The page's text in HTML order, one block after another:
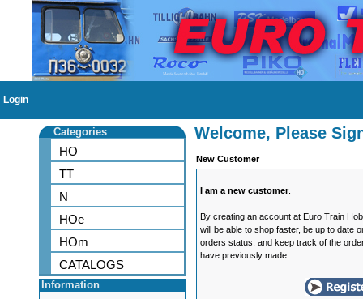
Login
Categories
HO
TT
N
HOe
HOm
CATALOGS
Information
Welcome, Please
New Customer
I am a new customer.
By creating an account at Euro Train
will be able to shop faster, be up to date
orders status, and keep track of the
have previously made.